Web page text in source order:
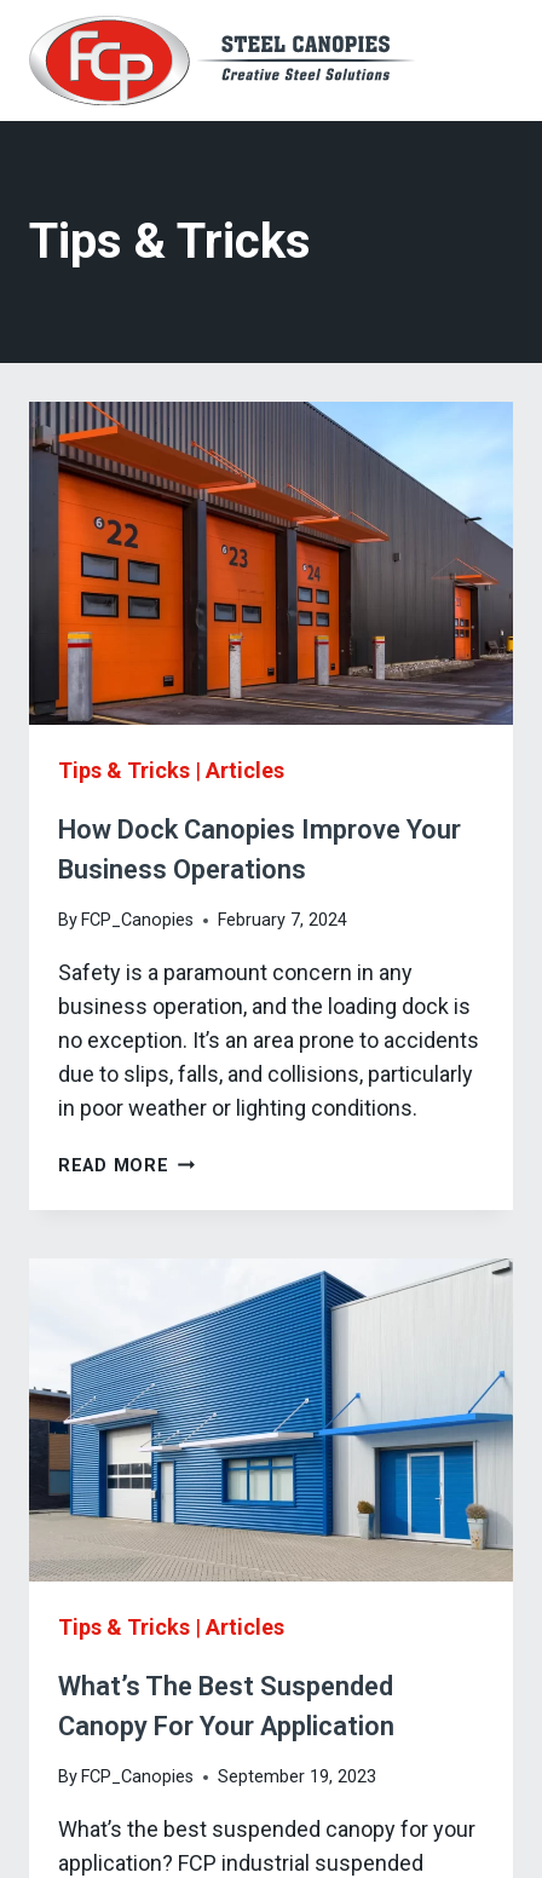
content
Tips & Tricks
Tips & Tricks | Articles
How Dock Canopies Improve Your
Business Operations
By FCP_Canopies February 7, 2024
Safety is a paramount concern in any
business operation, and the loading dock is
no exception. It’s an area prone to accidents
due to slips, falls, and collisions, particularly
in poor weather or lighting conditions.
READ MORE HOW
CANOPIES
BUSINESS
OPERATIONS
Tips & Tricks | Articles
What’s The Best Suspended
Canopy For Your Application
By FCP_Canopies September 19, 2023
What’s the best suspended canopy for your
application? FCP industrial suspended